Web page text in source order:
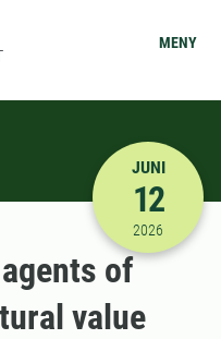
MENY
2026-06-
JUNI
12
2026
of
value